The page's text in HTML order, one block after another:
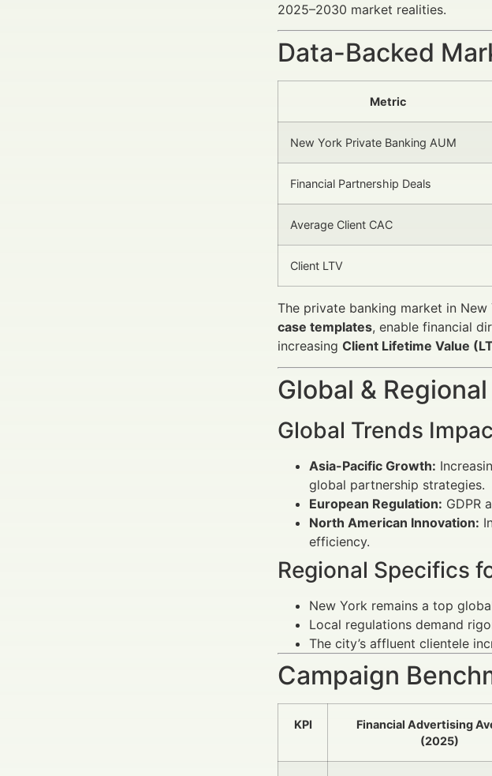
2025–2030 market realities.
Data-Backed
Metric
New York Private Banking AUM
Financial Partnership Deals
Average Client CAC
Client LTV
The private banking market in
case templates, enable financial
increasing Client Lifetime Value
Global &
Global Trends
Asia-Pacific Growth:
global partnership strategies.
European Regulation: GDPR
North American Innovation:
efficiency.
Regional Specifics
New York remains a top
Local regulations demand
The city’s affluent clientele
Campaign
KPI
Financial Advertising
(2025)